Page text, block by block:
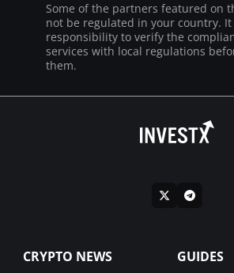
Some of the partners featured on
not be regulated in your country.
responsibility to verify the
services with local regulations
them.
CRYPTO NEWS GUIDES